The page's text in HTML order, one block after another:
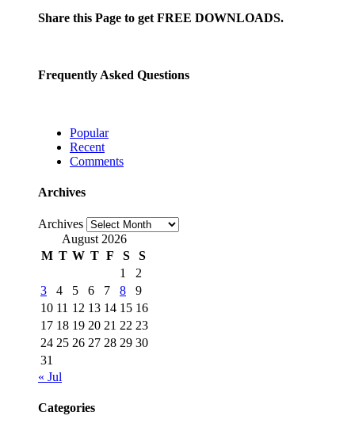
Share this Page to get FREE DOWNLOADS.
Frequently Asked Questions
Popular
Recent
Comments
Archives
Archives
August 2026
M T W T F S
S
1
2
3
4 5 6 7 8
9
10 11 12 13 14 15 16
17 18 19 20 21 22 23
24 25 26 27 28 29 30
31
« Jul
Categories